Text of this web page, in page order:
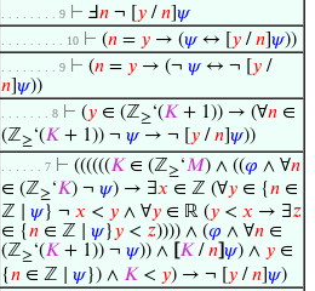
. . . . . . . . 9 ⊢ Ⅎ𝑛 ¬ [ 𝑦 /𝑛 𝜓
. . . . . . . . . 10 ⊢ (𝑛 = 𝑦 → (𝜓↔ [ 𝑦 /𝑛 𝜓))
. . . . . . . . 9 ⊢ (𝑛 = 𝑦 → (¬ 𝜓↔ ¬ [ 𝑦 /
𝑛 𝜓))
. . . . . . . 8 ⊢ (𝑦 ∈ (ℤ≥‘(𝐾 + 1)) → (∀𝑛 ∈
(ℤ≥‘(𝐾 + 1)) ¬ 𝜓→ ¬ [ 𝑦 /𝑛 𝜓))
. . . . . . 7 ⊢ ((((((𝐾 ∈ (ℤ≥‘𝑀) ∧ ((𝜑 ∧ ∀𝑛
∈ (ℤ≥‘𝐾) ¬ 𝜓) → ∃𝑥 ∈ ℤ (∀𝑦 ∈ {𝑛 ∈
ℤ ∣ 𝜓} ¬ 𝑥 < 𝑦 ∧ ∀𝑦 ∈ ℝ (𝑦 < 𝑥 → ∃𝑧
∈ {𝑛 ∈ ℤ ∣ 𝜓}𝑦 < 𝑧)))) ∧ (𝜑 ∧ ∀𝑛 ∈
(ℤ≥‘(𝐾 + 1)) ¬ 𝜓)) ∧ 𝐾 /𝑛 𝜓) ∧ 𝑦 ∈
{𝑛 ∈ ℤ ∣ 𝜓}) ∧ 𝐾< 𝑦) → ¬ [𝑦 /𝑛]𝜓)